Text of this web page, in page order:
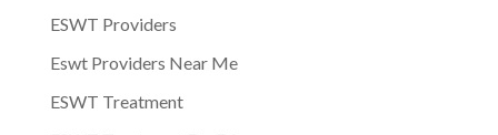
ESWT Providers
Eswt Providers Near Me
ESWT Treatment